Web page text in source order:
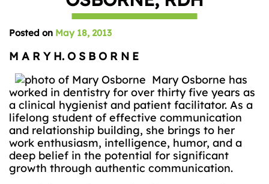
Posted on May 18, 2013
M A R Y H. O S B O R N E
Mary Osborne has
worked in dentistry for over thirty five years as
a clinical hygienist and patient facilitator. As a
lifelong student of effective communication
and relationship building, she brings to her
work enthusiasm, intelligence, humor, and a
deep belief in the potential for significant
growth through authentic communication.